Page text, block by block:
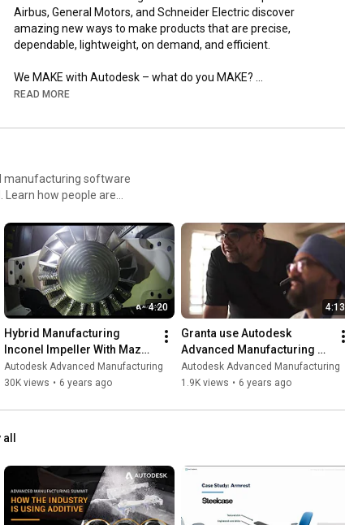
Airbus, General Motors, and Schneider Electric discover
amazing new ways to make products that are precise,
dependable, lightweight, on demand, and efficient.
We MAKE with Autodesk – what do you MAKE?
https://www.instagram.com/autodesk.ad...
https://www.facebook.com/autodeskadva...
https://twitter.com/adsk_adv_mfg
#WeMAKE#AdvancedManufacturing#Autodesk
READ MORE
manufacturing software
how people are
4:20
Hybrid Manufacturing
Inconel Impeller With Mazak
and Seco
Autodesk Advanced Manufacturing
30K views • 6 years ago
4:13
Granta use Autodesk
Advanced Manufacturing
software to create custom
implants
Autodesk Advanced Manufacturing
1.9K views • 6 years ago